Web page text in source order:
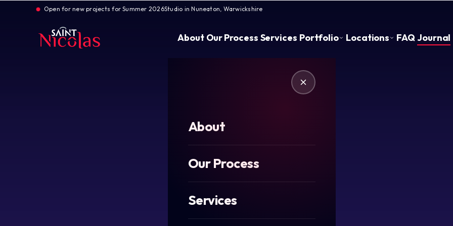
Open for new projects for Summer 2026Studio in Nuneaton, Warwickshire
About Our Process Services Portfolio Locations FAQJournal
About
Our Process
Services